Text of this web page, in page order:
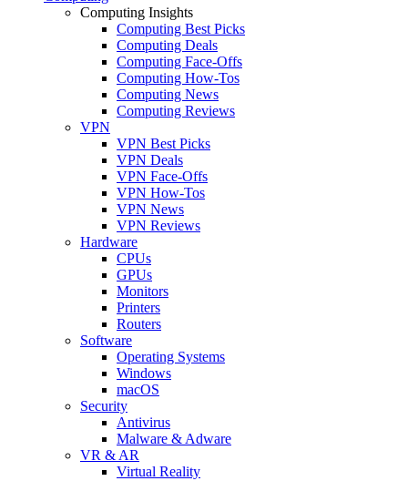
Computing Insights
Computing Best Picks
Computing Deals
Computing Face-Offs
Computing How-Tos
Computing News
Computing Reviews
VPN
VPN Best Picks
VPN Deals
VPN Face-Offs
VPN How-Tos
VPN News
VPN Reviews
Hardware
CPUs
GPUs
Monitors
Printers
Routers
Software
Operating Systems
Windows
macOS
Security
Antivirus
Malware & Adware
VR & AR
Virtual Reality